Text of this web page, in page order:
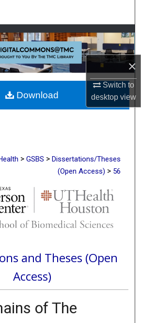
×
Switch to
desktopview
Collections
My Account
About
Commons Network™
> GSBS > Dissertations/Theses
(Open Access) > 56
and Theses (Open
Access)
of The
Download